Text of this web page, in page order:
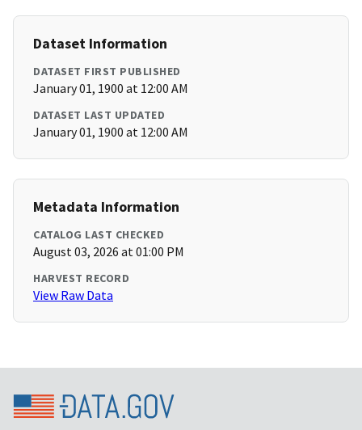
Dataset Information
DATASET FIRST PUBLISHED
January 01, 1900 at 12:00 AM
DATASET LAST UPDATED
January 01, 1900 at 12:00 AM
Metadata Information
CATALOG LAST CHECKED
August 03, 2026 at 01:00 PM
HARVEST RECORD
View Raw Data